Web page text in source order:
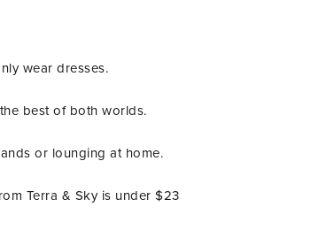
wear dresses.
best of both worlds.
or lounging at home.
Terra & Sky is under $23